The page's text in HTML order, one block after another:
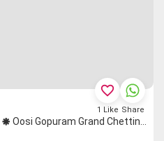
favorite_border
1 Like Share